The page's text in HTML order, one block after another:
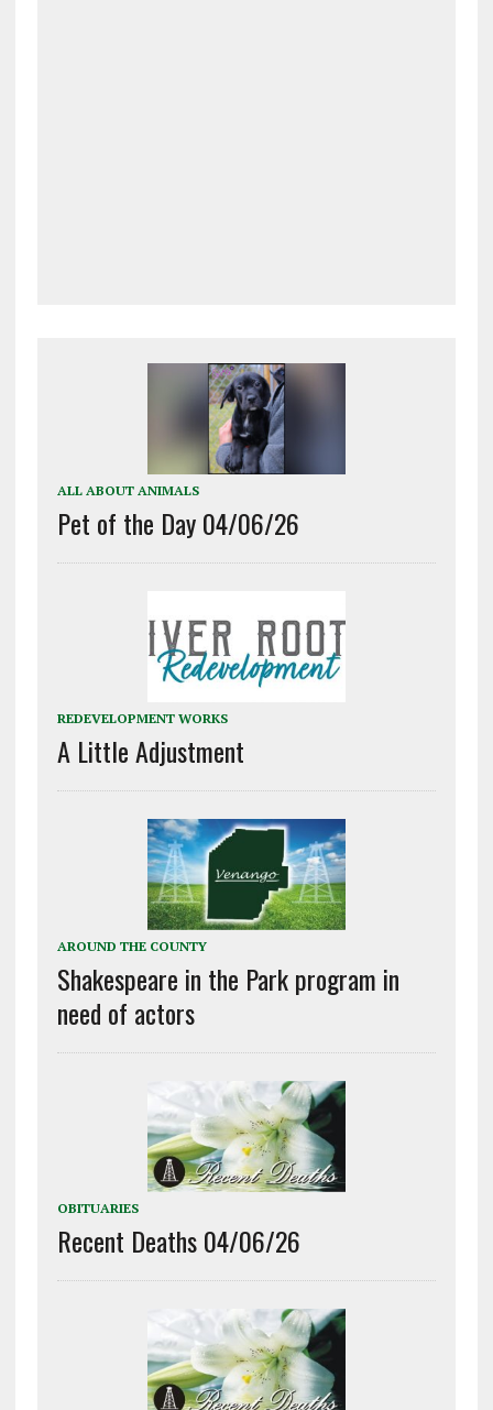
ALL ABOUT ANIMALS
Pet of the Day 04/06/26
REDEVELOPMENT WORKS
A Little Adjustment
AROUND THE COUNTY
Shakespeare in the Park program in
need of actors
OBITUARIES
Recent Deaths 04/06/26